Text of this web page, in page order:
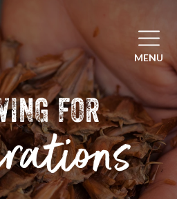
Open
MENU
FOR